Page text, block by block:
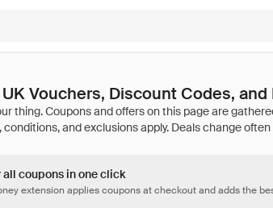
Vouchers, Discount Codes, and
all coupons in one click
extension applies coupons at checkout and adds the